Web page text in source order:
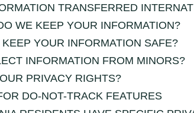
TRANSFERRED
WE KEEP YOUR INFORMATION?
YOUR INFORMATION SAFE?
INFORMATION FROM MINORS?
PRIVACY RIGHTS?
DO-NOT-TRACK FEATURES